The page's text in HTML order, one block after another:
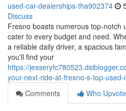
used-car-dealerships-tha902374
Discuss
Fresno boasts numerous top-notch
cater to every budget and need.
a reliable daily driver, a spacious
you'll find your
https://
your-next-ride-at-fresno-s-top-
Comments
Who